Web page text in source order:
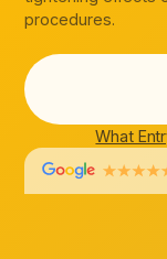
procedures.
What